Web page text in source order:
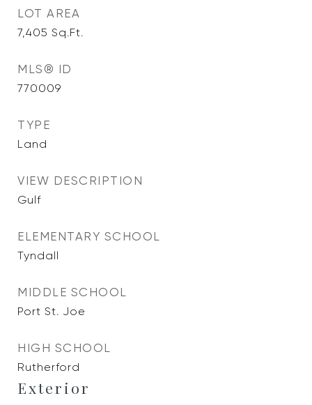
LOT AREA
7,405 Sq.Ft.
MLS® ID
770009
TYPE
Land
VIEW DESCRIPTION
Gulf
ELEMENTARY SCHOOL
Tyndall
MIDDLE SCHOOL
Port St. Joe
HIGH SCHOOL
Rutherford
Exterior